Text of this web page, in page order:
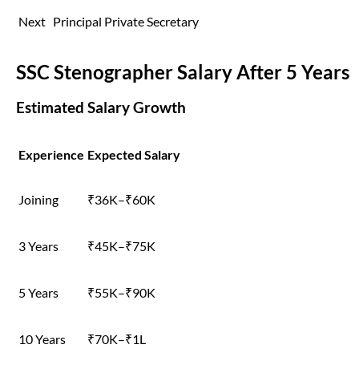
Next Principal Private Secretary
SSC Stenographer Salary After 5 Years
Estimated Salary Growth
Experience Expected Salary
Joining ₹36K–₹60K
3 Years ₹45K–₹75K
5 Years ₹55K–₹90K
10 Years ₹70K–₹1L